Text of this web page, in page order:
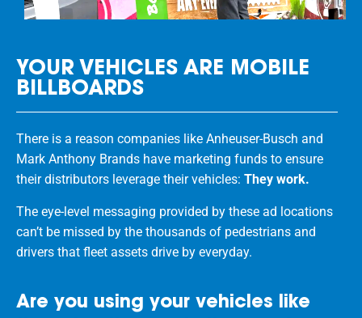
YOUR VEHICLES ARE MOBILE
BILLBOARDS
There is a reason companies like Anheuser-Busch and
Mark Anthony Brands have marketing funds to ensure
their distributors leverage their vehicles: They work.
The eye-level messaging provided by these ad locations
can’t be missed by the thousands of pedestrians and
drivers that fleet assets drive by everyday.
Are you using your vehicles like